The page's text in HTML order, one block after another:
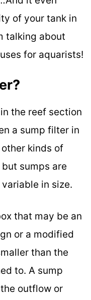
of your tank in
talking about
for aquarists!
the reef section
a sump filter in
kinds of
sumps are
in size.
that may be an
or a modified
than the
to. A sump
outflow or